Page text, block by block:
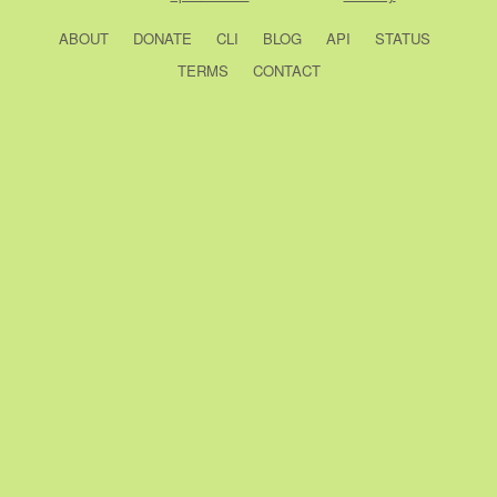
ABOUT DONATE CLI BLOG API
STATUS
TERMS
CONTACT